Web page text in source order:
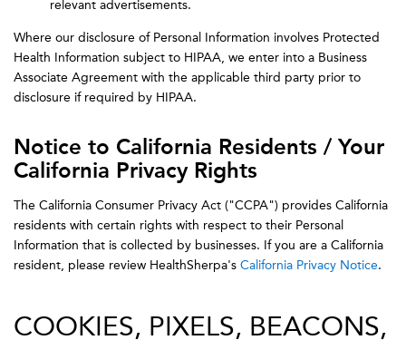
relevant advertisements.
Where our disclosure of Personal Information involves Protected
Health Information subject to HIPAA, we enter into a Business
Associate Agreement with the applicable third party prior to
disclosure if required by HIPAA.
Notice to California Residents / Your
California Privacy Rights
The California Consumer Privacy Act ("CCPA") provides California
residents with certain rights with respect to their Personal
Information that is collected by businesses. If you are a California
resident, please review HealthSherpa's California Privacy Notice.
COOKIES, PIXELS, BEACONS,